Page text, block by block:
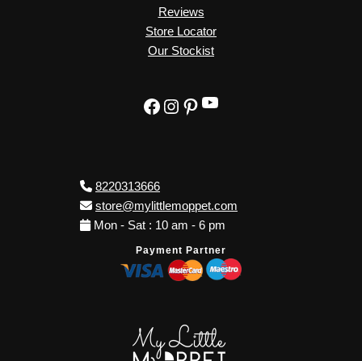
Reviews
Store Locator
Our Stockist
Facebook
Instagram
Pinterest
YouTube
8220313666
store@mylittlemoppet.com
Mon - Sat : 10 am - 6 pm
Payment Partner